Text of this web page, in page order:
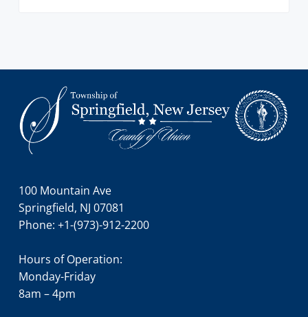
Footer
100 Mountain Ave
Springfield, NJ 07081
Phone: +1-(973)-912-2200
Hours of Operation:
Monday-Friday
8am – 4pm